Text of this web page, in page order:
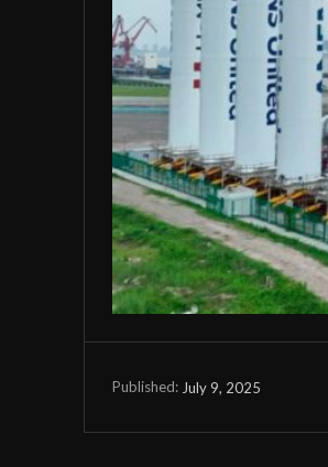
Published: July 9, 2025